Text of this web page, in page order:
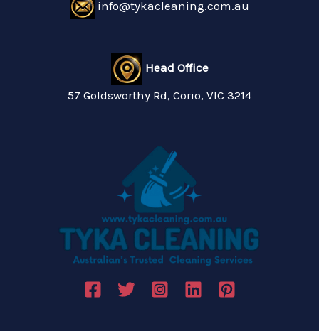
info@tykacleaning.com.au
Head Office
57 Goldsworthy Rd, Corio, VIC 3214